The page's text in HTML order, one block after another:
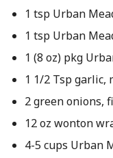
1 tsp Urban
1 tsp Urban
1 (8 oz) pkg
1 1/2 Tsp garlic,
2 green onions,
12 oz wonton
4-5 cups Urban